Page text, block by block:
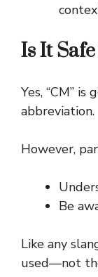
Is It
Yes, “CM” is
abbreviation.
However,
Be
Like any
used—not